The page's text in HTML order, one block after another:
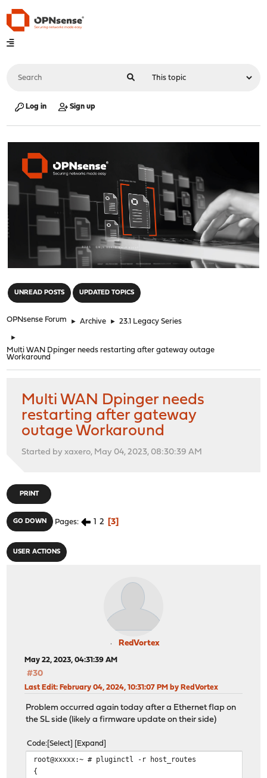
Log in Sign up
UNREAD POSTS UPDATED TOPICS
OPNsense Forum ► Archive ► 23.1 Legacy Series
►
Multi WAN Dpinger needs restarting after gateway outage
Workaround
Multi WAN Dpinger needs
restarting after gateway
outage Workaround
Started by xaxero, May 04, 2023, 08:30:39 AM
PRINT
GO DOWN Pages 1 2 3
USER ACTIONS
RedVortex
May 22, 2023, 04:31:39 AM
#30
Last Edit: February 04, 2024, 10:31:07 PM by RedVortex
Problem occurred again today after a Ethernet flap on
the SL side (likely a firmware update on their side)
Code Select Expand
root@xxxxx:~ # pluginctl -r host_routes
{